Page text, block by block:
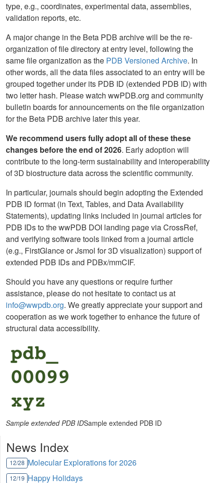
type, e.g., coordinates, experimental data, assemblies,
validation reports, etc.
A major change in the Beta PDB archive will be the re-
organization of file directory at entry level, following the
same file organization as the PDB Versioned Archive. In
other words, all the data files associated to an entry will be
grouped together under its PDB ID (extended PDB ID) with
two letter hash. Please watch wwPDB.org and community
bulletin boards for announcements on the file organization
for the Beta PDB archive later this year.
We recommend users fully adopt all of these these
changes before the end of 2026. Early adoption will
contribute to the long-term sustainability and interoperability
of 3D biostructure data across the scientific community.
In particular, journals should begin adopting the Extended
PDB ID format (in Text, Tables, and Data Availability
Statements), updating links included in journal articles for
PDB IDs to the wwPDB DOI landing page via CrossRef,
and verifying software tools linked from a journal article
(e.g., FirstGlance or Jsmol for 3D visualization) support of
extended PDB IDs and PDBx/mmCIF.
Should you have any questions or require further
assistance, please do not hesitate to contact us at
info@wwpdb.org. We greatly appreciate your support and
cooperation as we work together to enhance the future of
structural data accessibility.
Sample extended PDB IDSample extended PDB ID
News Index
12/28 Molecular Explorations for 2026
12/19 Happy Holidays